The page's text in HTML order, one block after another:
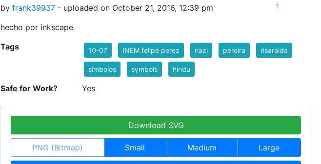
by frank39937 - uploaded on October 21, 2016, 12:39 pm
hecho por inkscape
1
Tags 10-07 INEM felipe perez nazi pereira risaralda
simbolos symbols hindu
Safe for Work? Yes
Download SVG
PNG (Bitmap) Small Medium Large